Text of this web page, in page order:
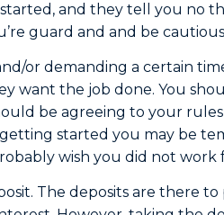
and they tell you no
guard and and be
or demanding a certain
want the job done. You
be agreeing to your
started you may be
wish you did not work
The deposits are there